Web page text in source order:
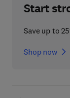
Start
Save up to
Shop now